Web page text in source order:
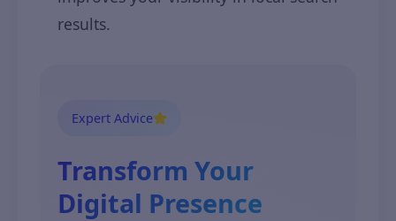
results.
Expert Advice
Transform Your
Digital Presence